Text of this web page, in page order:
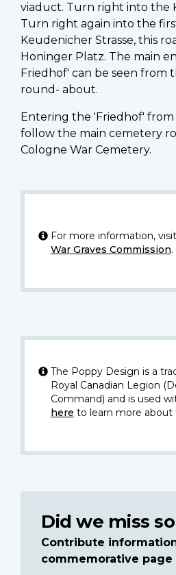
viaduct. Turn right into the
Turn right again into the
Keudenicher Strasse, this
Honinger Platz. The main
Friedhof' can be seen from
round- about.
Entering the 'Friedhof'
follow the main cemetery
Cologne War Cemetery.
For more information, visit
War Graves Commission.
The Poppy Design is a
Royal Canadian Legion
Command) and is used
here to learn more about
Did we miss
Contribute
commemorative page